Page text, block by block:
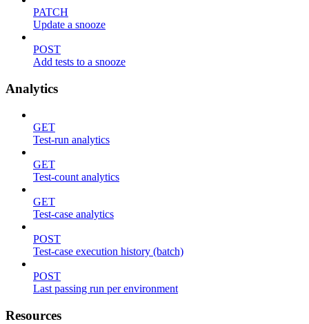
PATCH
Update a snooze
POST
Add tests to a snooze
Analytics
GET
Test-run analytics
GET
Test-count analytics
GET
Test-case analytics
POST
Test-case execution history (batch)
POST
Last passing run per environment
Resources